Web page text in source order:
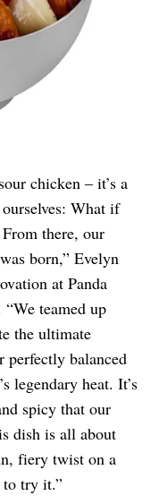
chicken – it’s a
What if
there, our
born,” Evelyn
at Panda
teamed up
the ultimate
perfectly balanced
legendary heat. It’s
spicy that our
dish is all about
fiery twist on a
to try it.”